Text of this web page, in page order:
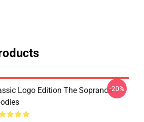
Logo Edition The Sopranos-20%